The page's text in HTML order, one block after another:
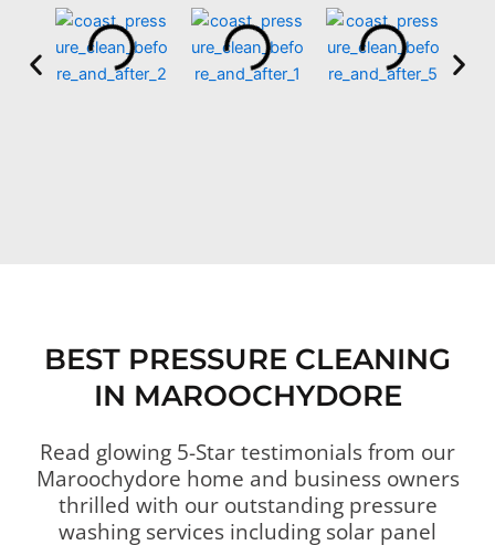
BEST PRESSURE CLEANING
IN MAROOCHYDORE
Read glowing 5-Star testimonials from our
Maroochydore home and business owners
thrilled with our outstanding pressure
washing services including solar panel